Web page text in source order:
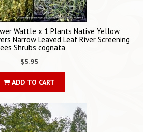
Wattle x 1 Plants Native Yellow
Narrow Leaved Leaf River Screening
Shrubs cognata
$5.95
ADD TO CART